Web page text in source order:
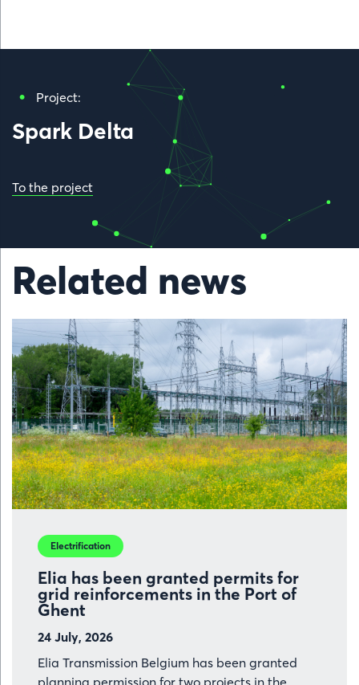
Project:
Spark Delta
To the project
Related news
Elia has been granted permits for
grid reinforcements in the Port of
Ghent
24 July, 2026
Electrification
Elia Transmission Belgium has been granted
planning permission for two projects in the